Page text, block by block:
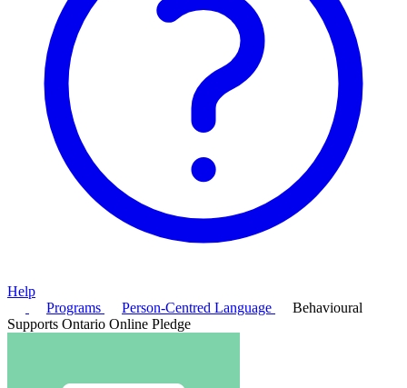
Help
Programs
Person-Centred Language
Behavioural
Supports Ontario Online Pledge